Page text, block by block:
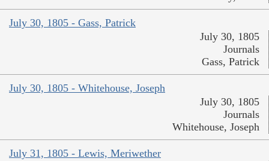
July 30, 1805 - Gass, Patrick
July 30, 1805
Journals
Gass, Patrick
July 30, 1805 - Whitehouse, Joseph
July 30, 1805
Journals
Whitehouse, Joseph
July 31, 1805 - Lewis, Meriwether